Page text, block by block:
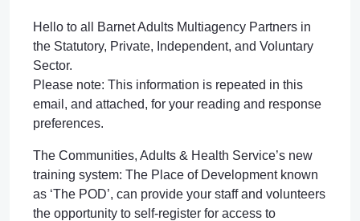
Hello to all Barnet Adults Multiagency Partners in
the Statutory, Private, Independent, and Voluntary
Sector.
Please note: This information is repeated in this
email, and attached, for your reading and response
preferences.
The Communities, Adults & Health Service’s new
training system: The Place of Development known
as ‘The POD’, can provide your staff and volunteers
the opportunity to self-register for access to